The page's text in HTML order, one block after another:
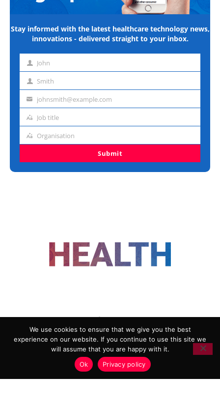
Stay informed with the latest healthcare technology news,
innovations - delivered straight to your inbox.
First John
Last Smith
Emailjohnsmith@example.com
Job
Job title
Organisation
Organisation
Submit
ADVERTISING
COOKIE POLICY
PRIVACY POLICY
TERMS AND CONDITIONS
HEALTHTECH MARKETING AGENCY
We use cookies to ensure that we give you the best
experience on our website. If you continue to use this site we
will assume that you are happy with it.
Ok
Privacy policy